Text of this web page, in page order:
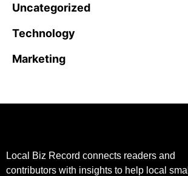
Uncategorized
Technology
Marketing
Local Biz Record connects readers and
contributors with insights to help local small